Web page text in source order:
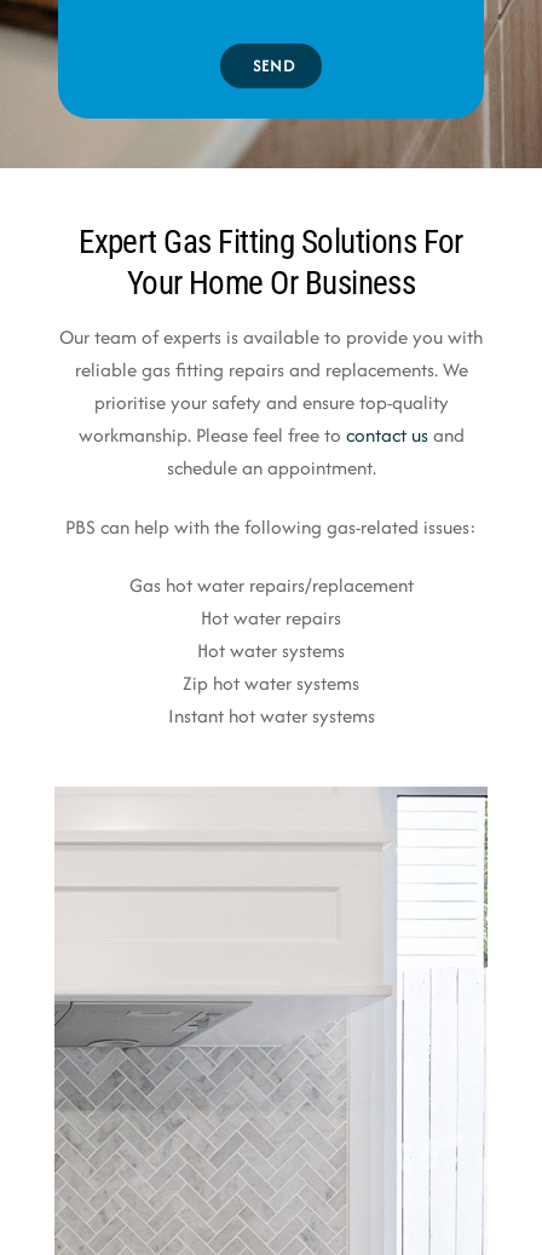
SEND
Expert Gas Fitting Solutions For
Your Home Or Business
Our team of experts is available to provide you with
reliable gas fitting repairs and replacements. We
prioritise your safety and ensure top-quality
workmanship. Please feel free to contact usand
schedule an appointment.
PBS can help with the following gas-related issues:
Gas hot water repairs/replacement
Hot water repairs
Hot water systems
Zip hot water systems
Instant hot water systems